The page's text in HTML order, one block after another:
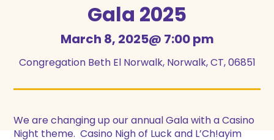
Gala 2025
March 8, 2025@ 7:00 pm
Congregation Beth El Norwalk, Norwalk, CT, 06851
We are changing up our annual Gala with a Casino
Night theme. Casino Nigh of Luck and L’Ch!ayim